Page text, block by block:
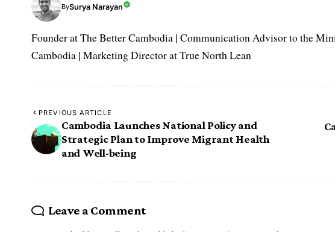
BySurya Narayan
Founder at The Better Cambodia | Communication Advisor to the
Cambodia | Marketing Director at True North Lean
PREVIOUS ARTICLE
Cambodia Launches National Policy and
Strategic Plan to Improve Migrant Health
and Well-being
Leave a Comment